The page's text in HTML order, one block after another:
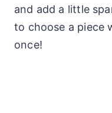
and add a little
to choose a piece
once!